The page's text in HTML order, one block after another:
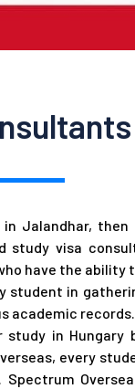
Jalandhar,
visa
have the ability
student in
academic records.
in
every